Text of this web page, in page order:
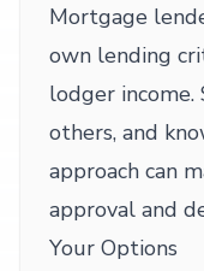
Mortgage
own lending
lodger
others, and
approach can
approval and
Your Options